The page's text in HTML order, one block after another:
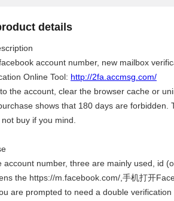
details
account number, new mailbox
Online Tool: http://2fa.accmsg.com/
the account, clear the browser cache or
shows that 180 days are
buy if you mind.
account number, three are mainly used, id
the https://m.facebook.com/,手机打开
are prompted to need a double